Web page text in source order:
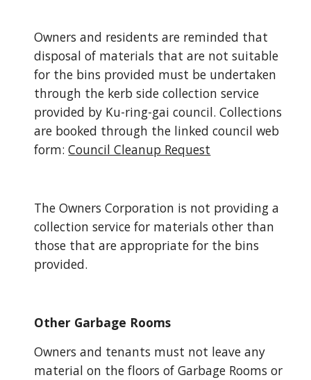
Owners and residents are reminded that
disposal of materials that are not suitable
for the bins provided must be undertaken
through the kerb side collection service
provided by Ku-ring-gai council. Collections
are booked through the linked council web
form: Council Cleanup Request
The Owners Corporation is not providing a
collection service for materials other than
those that are appropriate for the bins
provided.
Other Garbage Rooms
Owners and tenants must not leave any
material on the floors of Garbage Rooms or